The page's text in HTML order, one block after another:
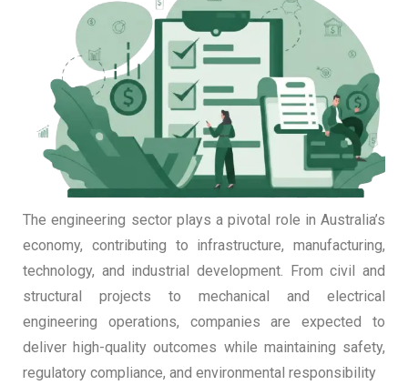
The engineering sector plays a pivotal role in Australia’s
economy, contributing to infrastructure, manufacturing,
technology, and industrial development. From civil and
structural projects to mechanical and electrical
engineering operations, companies are expected to
deliver high-quality outcomes while maintaining safety,
regulatory compliance, and environmental responsibility